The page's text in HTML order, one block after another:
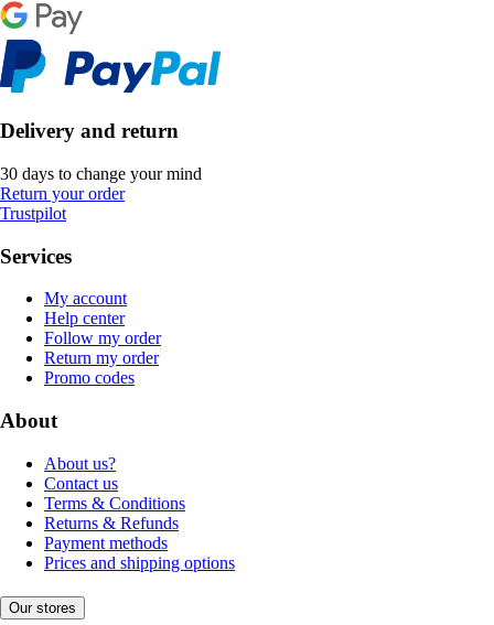
Delivery and return
30 days to change your mind
Return your order
Trustpilot
Services
My account
Help center
Follow my order
Return my order
Promo codes
About
About us?
Contact us
Terms & Conditions
Returns & Refunds
Payment methods
Prices and shipping options
Our stores